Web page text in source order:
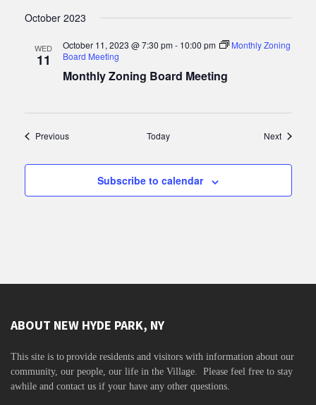
October 2023
WED
11
October 11, 2023 @ 7:30 pm- 10:00 pm
Monthly Zoning
Board Meeting
Monthly Zoning Board Meeting
PreviousEvents Today NextEvents
Subscribe to calendar
ABOUT NEW HYDE PARK, NY
This site is to provide residents and visitors with information about our
community, our people, our life in the Village. Please feel free to stay
awhile and contact us if your have any other questions.